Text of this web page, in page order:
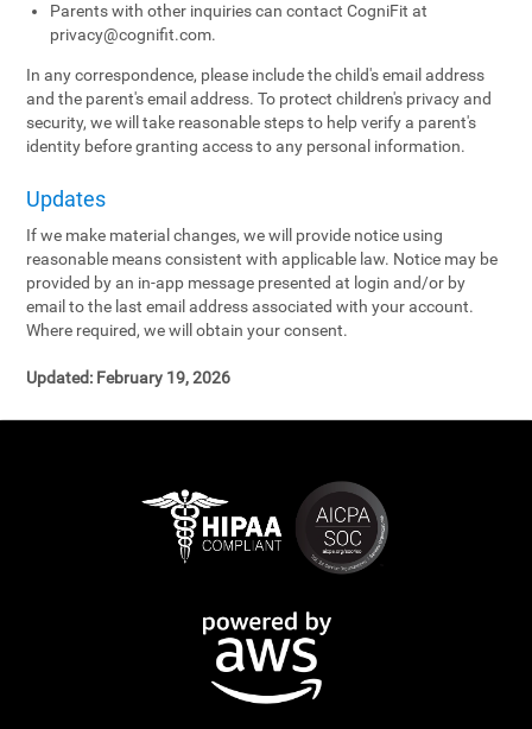
Parents with other inquiries can contact CogniFit at
privacy@cognifit.com.
In any correspondence, please include the child's email address
and the parent's email address. To protect children's privacy and
security, we will take reasonable steps to help verify a parent's
identity before granting access to any personal information.
Updates
If we make material changes, we will provide notice using
reasonable means consistent with applicable law. Notice may be
provided by an in-app message presented at login and/or by
email to the last email address associated with your account.
Where required, we will obtain your consent.
Updated: February 19, 2026